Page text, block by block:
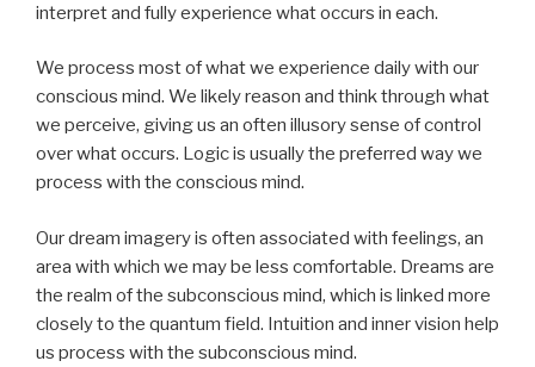
interpret and fully experience what occurs in each.
We process most of what we experience daily with our
conscious mind. We likely reason and think through what
we perceive, giving us an often illusory sense of control
over what occurs. Logic is usually the preferred way we
process with the conscious mind.
Our dream imagery is often associated with feelings, an
area with which we may be less comfortable. Dreams are
the realm of the subconscious mind, which is linked more
closely to the quantum field. Intuition and inner vision help
us process with the subconscious mind.